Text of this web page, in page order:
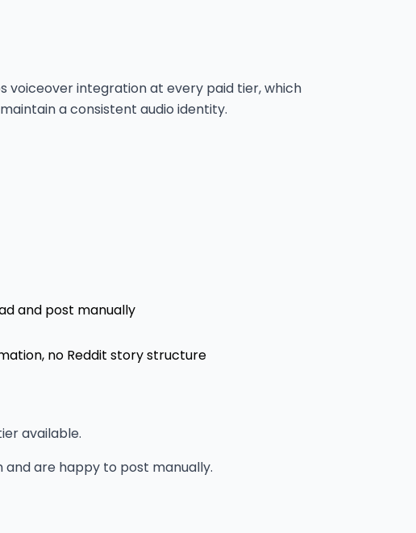
voiceover integration at every paid tier, which
a consistent audio identity.
and post manually
no Reddit story structure
available.
are happy to post manually.